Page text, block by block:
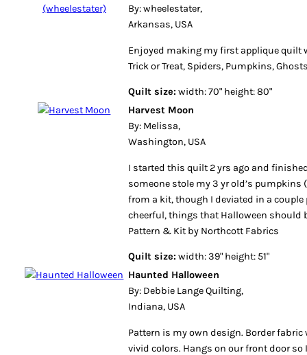
By: wheelestater,
Arkansas, USA
Enjoyed making my first applique quilt
Trick or Treat, Spiders, Pumpkins,
Quilt size: width: 70" height: 80"
Harvest Moon
By: Melissa,
Washington, USA
I started this quilt 2 yrs ago and
someone stole my 3 yr old’s pumpkins
from a kit, though I deviated in a couple
cheerful, things that Halloween should
Pattern & Kit by Northcott Fabrics
Quilt size: width: 39" height: 51"
Haunted Halloween
By: Debbie Lange Quilting,
Indiana, USA
Pattern is my own design. Border
vivid colors. Hangs on our front door